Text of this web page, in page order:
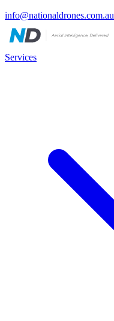
info@nationaldrones.com.au
Services